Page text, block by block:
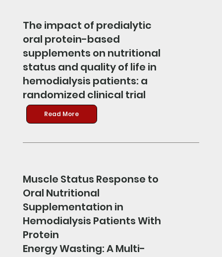
The impact of predialytic
oral protein-based
supplements on nutritional
status and quality of life in
hemodialysis patients: a
randomized clinical trial
Read More
Muscle Status Response to
Oral Nutritional
Supplementation in
Hemodialysis Patients With
Protein
Energy Wasting: A Multi-